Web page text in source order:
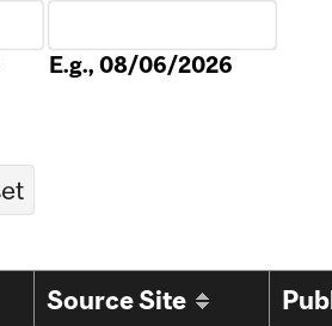
E.g., 08/06/2026
Source Site